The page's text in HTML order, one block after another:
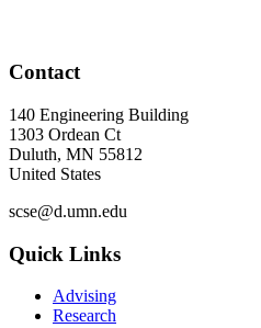
Contact
140 Engineering Building
1303 Ordean Ct
Duluth, MN 55812
United States
scse@d.umn.edu
Quick Links
Advising
Research